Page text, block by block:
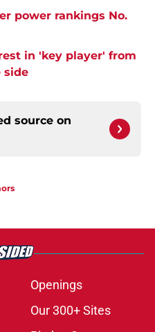
power rankings No.
in 'key player' from
side
source on
Openings
Our 300+ Sites